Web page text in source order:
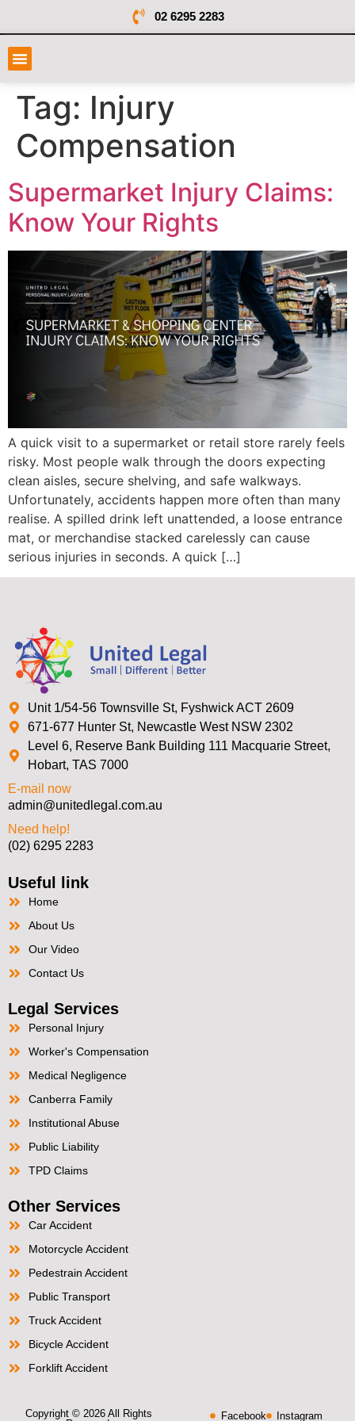
02 6295 2283
Tag: Injury
Compensation
Supermarket Injury Claims:
Know Your Rights
A quick visit to a supermarket or retail store rarely feels
risky. Most people walk through the doors expecting
clean aisles, secure shelving, and safe walkways.
Unfortunately, accidents happen more often than many
realise. A spilled drink left unattended, a loose entrance
mat, or merchandise stacked carelessly can cause
serious injuries in seconds. A quick […]
Unit 1/54-56 Townsville St, Fyshwick ACT 2609
671-677 Hunter St, Newcastle West NSW 2302
Level 6, Reserve Bank Building 111 Macquarie Street,
Hobart, TAS 7000
E-mail now
admin@unitedlegal.com.au
Need help!
(02) 6295 2283
Useful link
Home
About Us
Our Video
Contact Us
Legal Services
Personal Injury
Worker's Compensation
Medical Negligence
Canberra Family
Institutional Abuse
Public Liability
TPD Claims
Other Services
Car Accident
Motorcycle Accident
Pedestrain Accident
Public Transport
Truck Accident
Bicycle Accident
Forklift Accident
Copyright © 2026 All Rights
Facebook Instagram